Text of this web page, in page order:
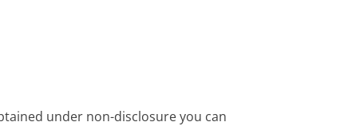
under non-disclosure you can